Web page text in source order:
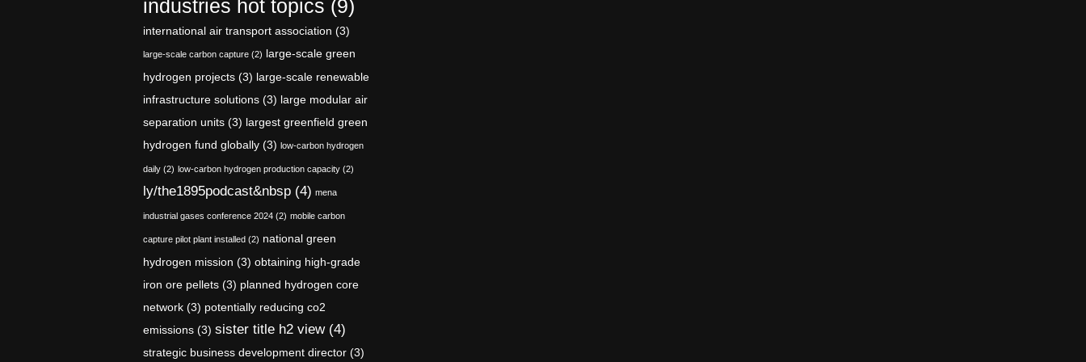
industries hot topics (9)
international air transport association (3)
large-scale carbon capture (2) large-scale green
hydrogen projects (3) large-scale renewable
infrastructure solutions (3) large modular air
separation units (3) largest greenfield green
hydrogen fund globally (3) low-carbon hydrogen
daily (2) low-carbon hydrogen production capacity (2)
ly/the1895podcast&nbsp (4) mena
industrial gases conference 2024 (2) mobile carbon
capture pilot plant installed (2) national green
hydrogen mission (3) obtaining high-grade
iron ore pellets (3) planned hydrogen core
network (3) potentially reducing co2
emissions (3) sister title h2 view(4)
strategic business development director (3)